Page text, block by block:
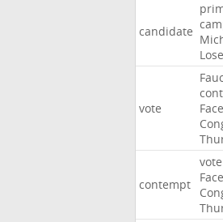
candidate
vote
contempt
vote